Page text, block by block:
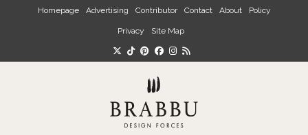
Skip to main content
Homepage Advertising Contributor Contact About Policy
Privacy Site Map